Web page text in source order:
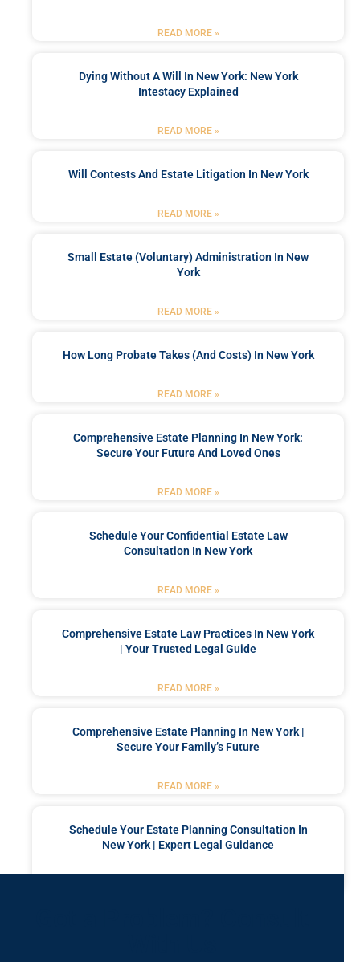
READ MORE »
Dying Without A Will In New York: New York
Intestacy Explained
READ MORE »
Will Contests And Estate Litigation In New York
READ MORE »
Small Estate (Voluntary) Administration In New
York
READ MORE »
How Long Probate Takes (and Costs) In New York
READ MORE »
Comprehensive Estate Planning In New York:
Secure Your Future And Loved Ones
READ MORE »
Schedule Your Confidential Estate Law
Consultation In New York
READ MORE »
Comprehensive Estate Law Practices In New York
| Your Trusted Legal Guide
READ MORE »
Comprehensive Estate Planning In New York |
Secure Your Family’s Future
READ MORE »
Schedule Your Estate Planning Consultation In
New York | Expert Legal Guidance